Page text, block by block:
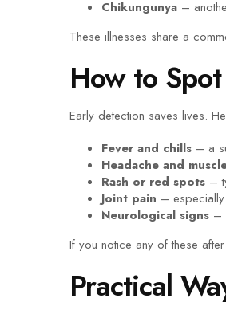
Chikungunya –
These illnesses share a
How to
Early detection saves lives.
Fever and chills – a
Headache and
Rash or red spots –
Joint pain – especially
Neurological signs –
If you notice any of these
Practical